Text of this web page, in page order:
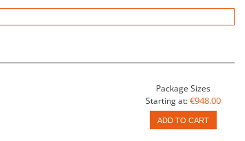
Package Sizes
Starting at: €948.00
ADD TO CART